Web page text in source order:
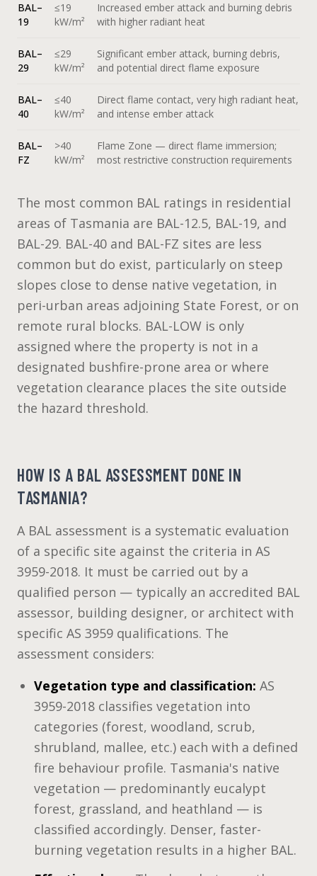
BAL–
19
≤19
kW/m²
Increased ember attack and burning debris
with higher radiant heat
BAL–
29
≤29
kW/m²
Significant ember attack, burning debris,
and potential direct flame exposure
BAL–
40
≤40
kW/m²
Direct flame contact, very high radiant heat,
and intense ember attack
BAL–
FZ
>40
kW/m²
Flame Zone — direct flame immersion;
most restrictive construction requirements
The most common BAL ratings in residential
areas of Tasmania are BAL-12.5, BAL-19, and
BAL-29. BAL-40 and BAL-FZ sites are less
common but do exist, particularly on steep
slopes close to dense native vegetation, in
peri-urban areas adjoining State Forest, or on
remote rural blocks. BAL-LOW is only
assigned where the property is not in a
designated bushfire-prone area or where
vegetation clearance places the site outside
the hazard threshold.
HOW IS A BAL ASSESSMENT DONE IN
TASMANIA?
A BAL assessment is a systematic evaluation
of a specific site against the criteria in AS
3959-2018. It must be carried out by a
qualified person — typically an accredited BAL
assessor, building designer, or architect with
specific AS 3959 qualifications. The
assessment considers:
Vegetation type and classification: AS
3959-2018 classifies vegetation into
categories (forest, woodland, scrub,
shrubland, mallee, etc.) each with a defined
fire behaviour profile. Tasmania's native
vegetation — predominantly eucalypt
forest, grassland, and heathland — is
classified accordingly. Denser, faster-
burning vegetation results in a higher BAL.